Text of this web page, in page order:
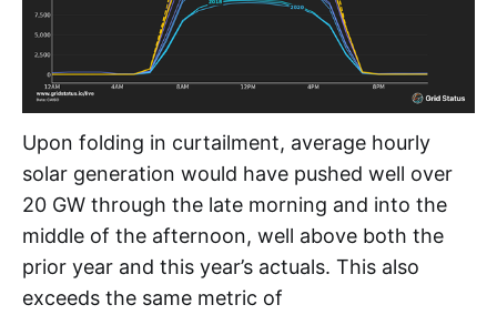
Upon folding in curtailment, average hourly
solar generation would have pushed well over
20 GW through the late morning and into the
middle of the afternoon, well above both the
prior year and this year’s actuals. This also
exceeds the same metric of